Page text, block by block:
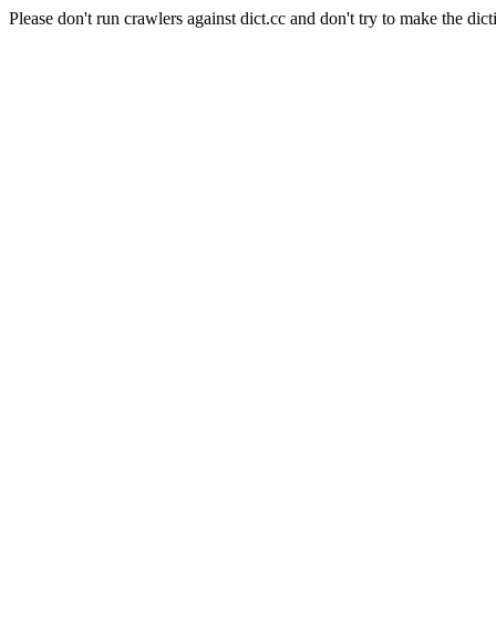
Please don't run crawlers against dict.cc and don't try to make the